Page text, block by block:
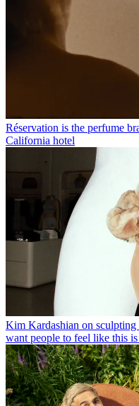
Réservation is the perfume
California hotel
Kim Kardashian on sculpting
want people to feel like this is